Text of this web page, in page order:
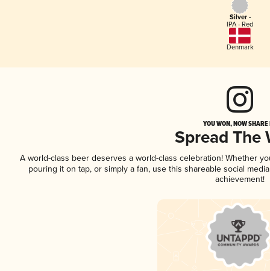
Silver -
IPA - Red
Denmark
YOU WON, NOW
Spread The
A world-class beer deserves a world-class celebration! Whether
pouring it on tap, or simply a fan, use this shareable social
achievement!